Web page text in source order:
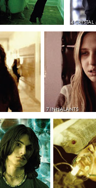
4
7 INHALANTS